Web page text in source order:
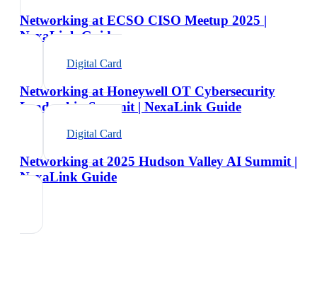
Networking at ECSO CISO Meetup 2025 |
NexaLink Guide
Digital Card
Networking at Honeywell OT Cybersecurity
Leadership Summit | NexaLink Guide
Digital Card
Networking at 2025 Hudson Valley AI Summit |
NexaLink Guide